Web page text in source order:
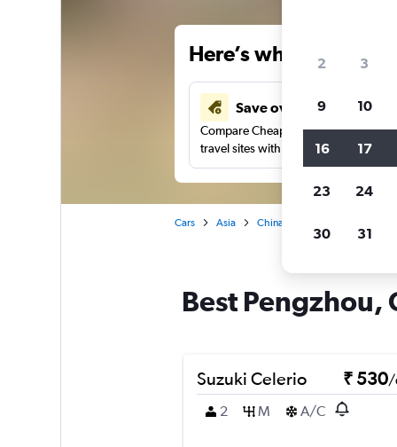
Here’s why our
Save over 41%
Compare Cheapflights against other
travel sites with one search.
Cars Asia China
Best Pengzhou,
Suzuki Celerio ₹ 530/
2
M A/C
2 3
9 10
16 17
23 24
30 31